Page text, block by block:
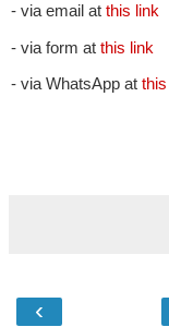
- via email at this link
- via form at this link
- via WhatsApp at
‹